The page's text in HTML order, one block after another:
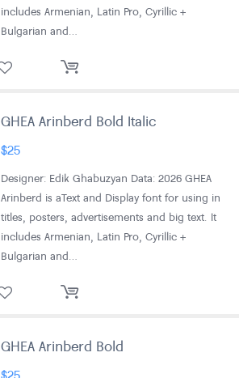
includes Armenian, Latin Pro, Cyrillic +
Bulgarian and…
GHEA Arinberd Bold Italic
$25
Designer: Edik Ghabuzyan Data: 2026 GHEA
Arinberd is aText and Display font for using in
titles, posters, advertisements and big text. It
includes Armenian, Latin Pro, Cyrillic +
Bulgarian and…
GHEA Arinberd Bold
$25